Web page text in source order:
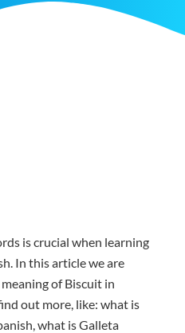
is crucial when learning
In this article we are
of Biscuit in
out more, like: what is
what is Galleta